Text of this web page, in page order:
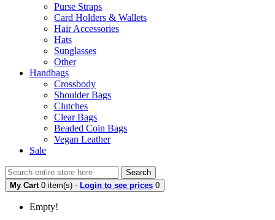
Purse Straps
Card Holders & Wallets
Hair Accessories
Hats
Sunglasses
Other
Handbags
Crossbody
Shoulder Bags
Clutches
Clear Bags
Beaded Coin Bags
Vegan Leather
Sale
Search
My Cart 0 item(s) - Login to see prices 0
Empty!